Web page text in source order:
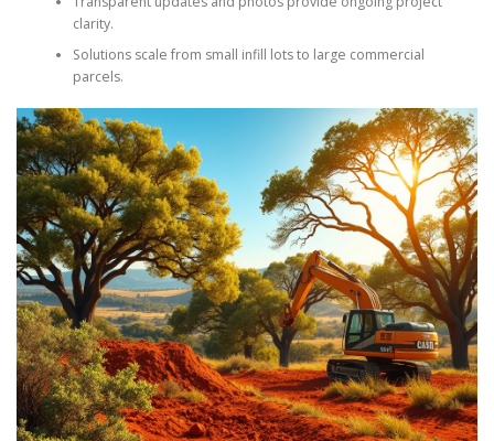
clarity.
Solutions scale from small infill lots to large commercial
parcels.